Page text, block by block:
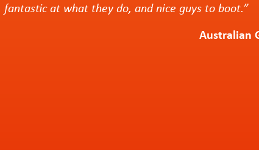
fantastic at what they do, and nice guys to boot.”
Australian